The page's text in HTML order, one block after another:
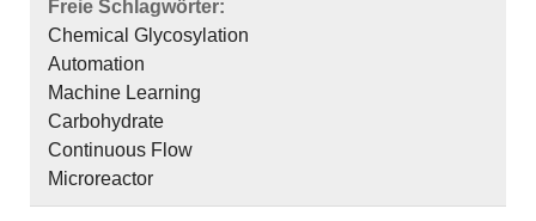
Freie Schlagwörter:
Chemical Glycosylation
Automation
Machine Learning
Carbohydrate
Continuous Flow
Microreactor